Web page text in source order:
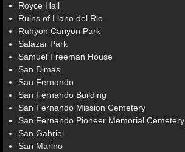
Royce Hall
Ruins of Llano del Rio
Runyon Canyon Park
Salazar Park
Samuel Freeman House
San Dimas
San Fernando
San Fernando Building
San Fernando Mission Cemetery
San Fernando Pioneer Memorial Cemetery
San Gabriel
San Marino